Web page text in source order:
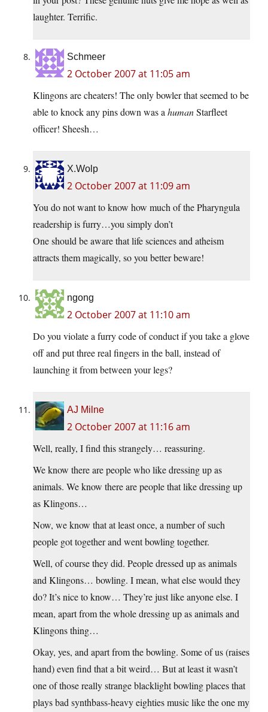
laughter. Terrific.
Schmeer
2 October 2007 at 11:05 am
Klingons are cheaters! The only bowler that seemed to be
able to knock any pins down was a humanStarfleet
officer! Sheesh…
X.Wolp
2 October 2007 at 11:09 am
You do not want to know how much of the Pharyngula
readership is furry…you simply don’t
One should be aware that life sciences and atheism
attracts them magically, so you better beware!
ngong
2 October 2007 at 11:10 am
Do you violate a furry code of conduct if you take a glove
off and put three real fingers in the ball, instead of
launching it from between your legs?
AJ Milne
2 October 2007 at 11:16 am
Well, really, I find this strangely… reassuring.
We know there are people who like dressing up as
animals. We know there are people that like dressing up
as Klingons…
Now, we know that at least once, a number of such
people got together and went bowling together.
Well, of course they did. People dressed up as animals
and Klingons… bowling. I mean, what else would they
do? It’s nice to know… They’re just like anyone else. I
mean, apart from the whole dressing up as animals and
Klingons thing…
Okay, yes, and apart from the bowling. Some of us (raises
hand) even find that a bit weird… But at least it wasn’t
one of those really strange blacklight bowling places that
plays bad synthbass-heavy eighties music like the one my